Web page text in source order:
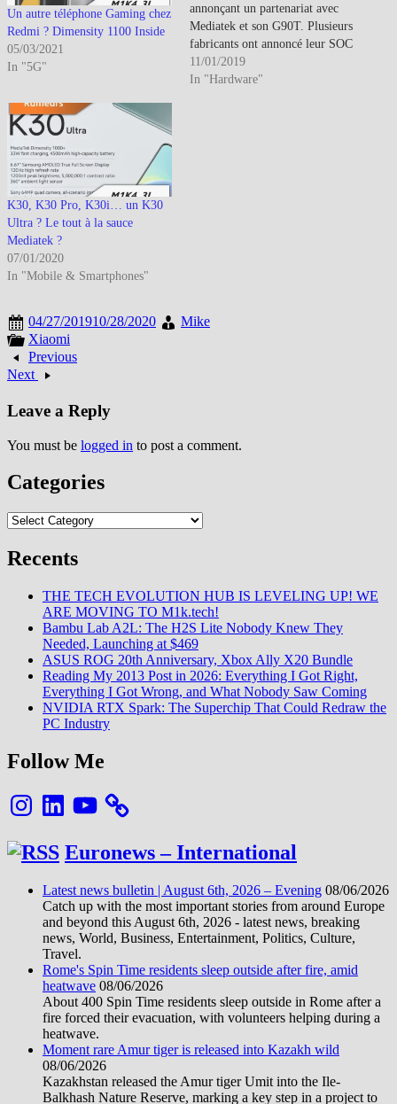
Un autre téléphone Gaming chez
Redmi ? Dimensity 1100 Inside
05/03/2021
In "5G"
annonçant un partenariat avec
Mediatek et son G90T. Plusieurs
fabricants ont annoncé leur SOC
5G dont Mediatek : Mediatek
: Mediatek lance son SOC 5G
11/01/2019
In "Hardware"
K30, K30 Pro, K30i… un K30
Ultra ? Le tout à la sauce
Mediatek ?
07/01/2020
In "Mobile & Smartphones"
04/27/201910/28/2020
Mike
Xiaomi
Previous
Next
Leave a Reply
You must be logged in to post a comment.
Categories
Categories
Recents
THE TECH EVOLUTION HUB IS LEVELING UP! WE
ARE MOVING TO M1k.tech!
Bambu Lab A2L: The H2S Lite Nobody Knew They
Needed, Launching at $469
ASUS ROG 20th Anniversary, Xbox Ally X20 Bundle
Reading My 2013 Post in 2026: Everything I Got Right,
Everything I Got Wrong, and What Nobody Saw Coming
NVIDIA RTX Spark: The Superchip That Could Redraw the
PC Industry
Follow Me
InstagramLinkedInYouTube
Euronews – International
Latest news bulletin | August 6th, 2026 – Evening 08/06/2026
Catch up with the most important stories from around Europe
and beyond this August 6th, 2026 - latest news, breaking
news, World, Business, Entertainment, Politics, Culture,
Travel.
Rome's Spin Time residents sleep outside after fire, amid
heatwave 08/06/2026
About 400 Spin Time residents sleep outside in Rome after a
fire forced their evacuation, with volunteers helping during a
heatwave.
Moment rare Amur tiger is released into Kazakh wild
08/06/2026
Kazakhstan released the Amur tiger Umit into the Ile-
Balkhash Nature Reserve, marking a key step in a project to